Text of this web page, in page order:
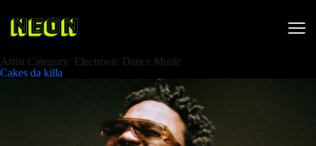
Artist Category: Electronic Dance Music
Cakes da killa